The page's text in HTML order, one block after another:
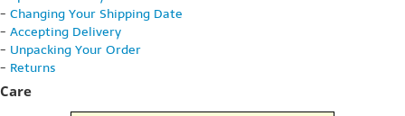
- Changing Your Shipping Date
- Accepting Delivery
- Unpacking Your Order
- Returns
Care